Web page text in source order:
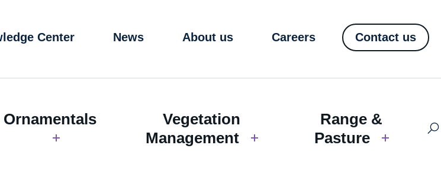
Center News About us Careers Contact us
Ornamentals
Vegetation
Management
Range &
Pasture